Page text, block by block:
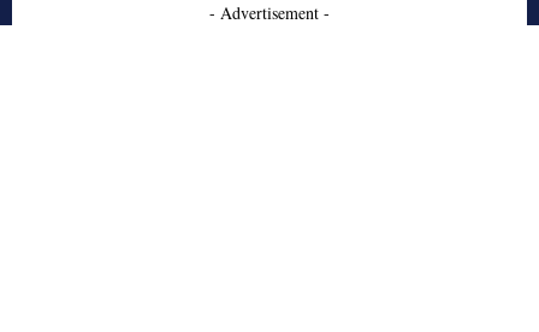
- Advertisement -